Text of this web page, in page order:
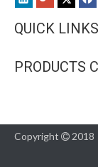
QUICK LINKS
PRODUCTS
Copyright  2018